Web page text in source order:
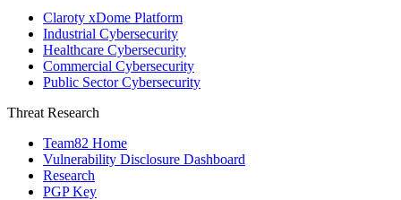
Claroty xDome Platform
Industrial Cybersecurity
Healthcare Cybersecurity
Commercial Cybersecurity
Public Sector Cybersecurity
Threat Research
Team82 Home
Vulnerability Disclosure Dashboard
Research
PGP Key